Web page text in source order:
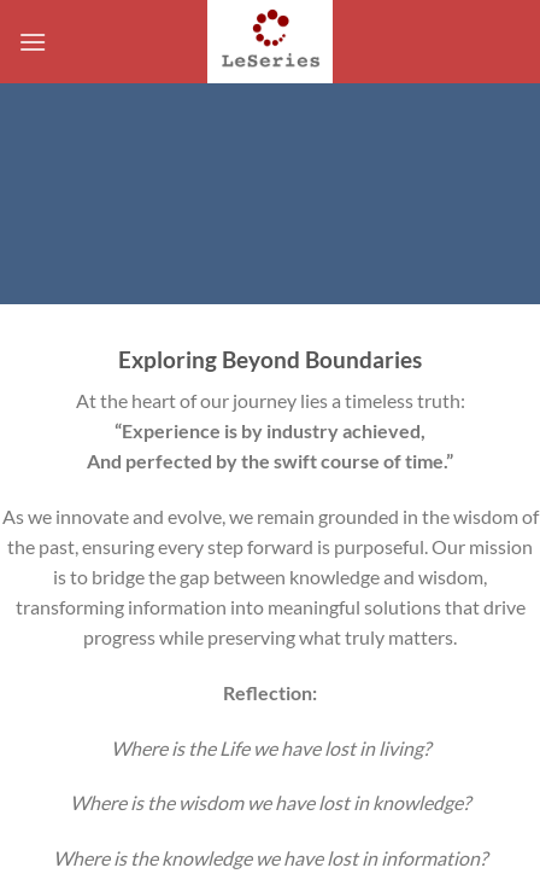
Exploring Beyond Boundaries
At the heart of our journey lies a timeless truth:
“Experience is by industry achieved,
And perfected by the swift course of time.”
As we innovate and evolve, we remain grounded in the wisdom of
the past, ensuring every step forward is purposeful. Our mission
is to bridge the gap between knowledge and wisdom,
transforming information into meaningful solutions that drive
progress while preserving what truly matters.
Reflection:
Where is the Life we have lost in living?
Where is the wisdom we have lost in knowledge?
Where is the knowledge we have lost in information?